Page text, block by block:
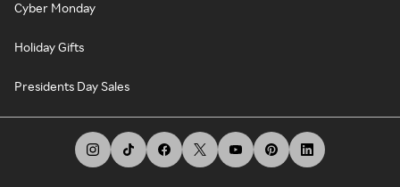
Cyber Monday
Holiday Gifts
Presidents Day Sales